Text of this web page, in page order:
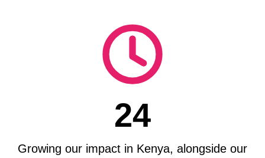
24
Growing our impact in Kenya, alongside our